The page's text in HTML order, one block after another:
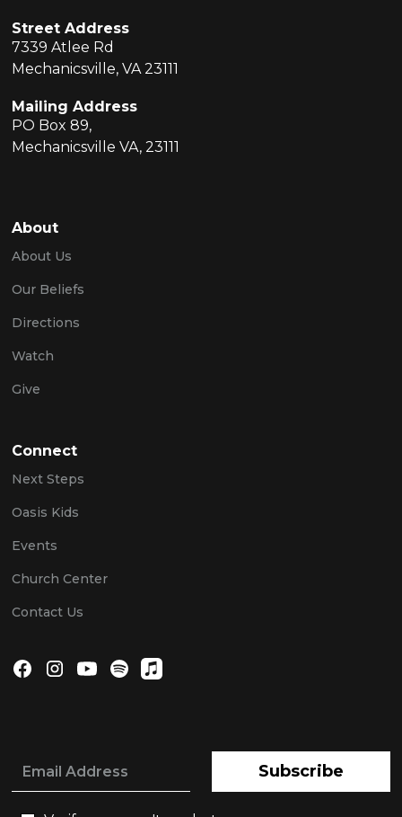
Street Address
7339 Atlee Rd
Mechanicsville, VA 23111
Mailing Address
PO Box 89,
Mechanicsville VA, 23111
About
About Us
Our Beliefs
Directions
Watch
Give
Connect
Next Steps
Oasis Kids
Events
Church Center
Contact Us
Subscribe